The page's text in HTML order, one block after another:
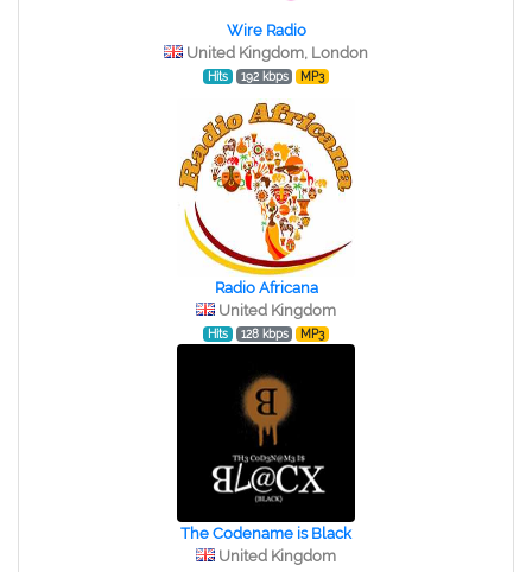
Wire Radio
United Kingdom, London
Hits 192 kbps MP3
Radio Africana
United Kingdom
Hits 128 kbps MP3
The Codename is Black
United Kingdom